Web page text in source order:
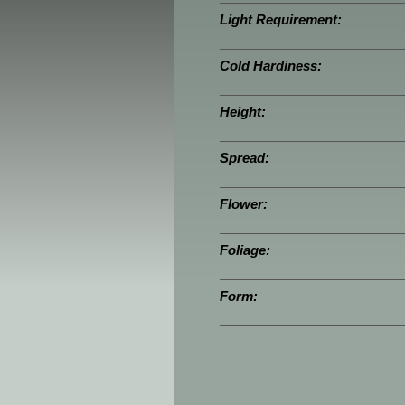
Light Requirement:
Cold Hardiness:
Height:
Spread:
Flower:
Foliage:
Form: